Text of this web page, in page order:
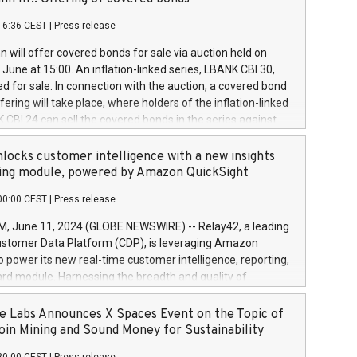
a
and Council of 16 April 2014 (“MAR”) (save for
buyback programmes set out in MAR article 5) and
Delegated Regulation (EU) 2016/1052, also referred
Harbour rules. Trading dayNumber of shares bought
transaction priceAmount DKKAccumulated trading for
June
June
June
CEST Press release
will offer covered bonds for sale via auction held on
at 15:00. An inflation-linked series, LBANK CBI 30,
for sale. In connection with the auction, a covered bond
will take place, where holders of the inflation-linked
CBI 24 can sell the covered bonds in the series against
bought in the above-mentioned auction. The clean
is predefined at 99,594. Expected settlement date is
Covered bonds issued by Landsbankinn are rated A+
the auction. For further information, please call
or email verdbrefamidlun@landsbankinn.is.
customer intelligence with a new insights
module, powered by Amazon QuickSight
CEST Press release
June 11, 2024 (GLOBE NEWSWIRE) -- Relay42, a leading
Data Platform (CDP), is leveraging Amazon
power its new real-time customer intelligence, reporting,
module. Harnessing the breadth and quality of
the new Insights module empowers marketing teams
customer behaviors and gain invaluable insights into
of their marketing programs across all online, offline,
Labs Announces X Spaces Event on the Topic of
Mining and Sound Money for Sustainability